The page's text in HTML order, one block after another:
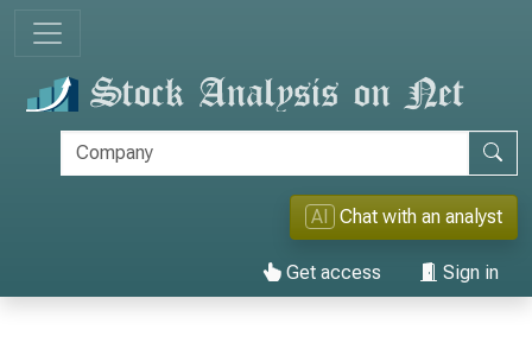
AI Chat with an analyst
Get access Sign in